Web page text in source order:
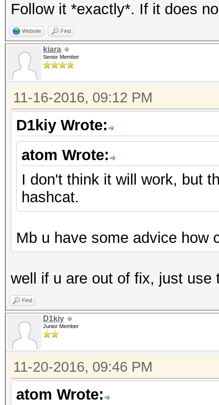
Follow it *exactly*. If it does
Website Find
kiara
Senior Member
11-16-2016, 09:12 PM
D1kiy Wrote:
atom Wrote:
I don't think it will work, but
hashcat.
Mb u have some advice how
well if u are out of fix, just
Find
D1kiy
Junior Member
11-20-2016, 09:46 PM
atom Wrote: